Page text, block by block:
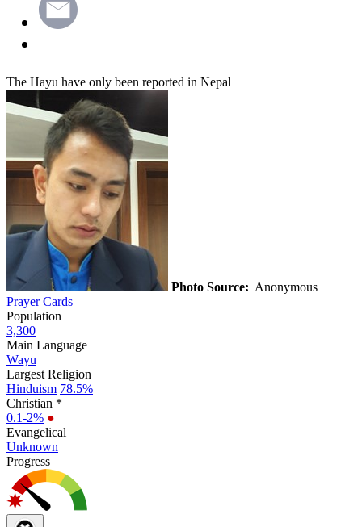
The Hayu have only been reported in Nepal
Photo Source: Anonymous
Prayer Cards
Population
3,300
Main Language
Wayu
Largest Religion
Hinduism 78.5%
Christian *
0.1-2% ●
Evangelical
Unknown
Progress